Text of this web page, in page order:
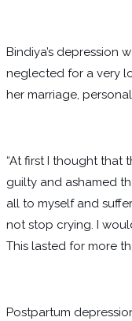
Bindiya’s depression
neglected for a very
her marriage,
“At first I thought that
guilty and ashamed
all to myself and
not stop crying. I
This lasted for more
Postpartum